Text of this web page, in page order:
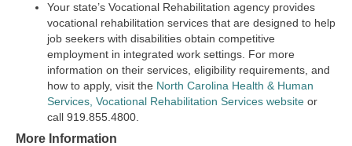
Your state’s Vocational Rehabilitation agency provides
vocational rehabilitation services that are designed to help
job seekers with disabilities obtain competitive
employment in integrated work settings. For more
information on their services, eligibility requirements, and
how to apply, visit the North Carolina Health & Human
Services, Vocational Rehabilitation Services website or
call 919.855.4800.
More Information